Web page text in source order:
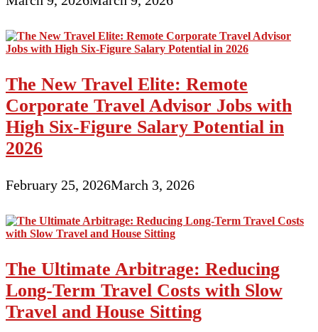
The New Travel Elite: Remote
Corporate Travel Advisor Jobs with
High Six-Figure Salary Potential in
2026
February 25, 2026March 3, 2026
The Ultimate Arbitrage: Reducing
Long-Term Travel Costs with Slow
Travel and House Sitting